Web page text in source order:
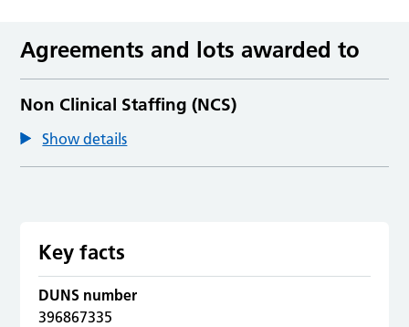
Agreements and lots awarded to
Non Clinical Staffing (NCS)
Show details
Key facts
DUNS number
396867335